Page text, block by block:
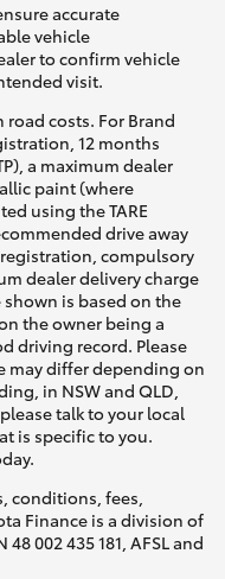
accurate
vehicle
to confirm vehicle
visit.
costs. For Brand
12 months
a maximum dealer
paint (where
using the TARE
drive away
compulsory
dealer delivery charge
is based on the
the owner being a
driving record. Please
may differ depending on
in NSW and QLD,
talk to your local
is specific to you.
conditions, fees,
Finance is a division of
002 435 181, AFSL and